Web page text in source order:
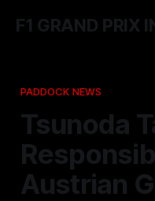
F1 GRAND PRIX
PADDOCK NEWS
Tsunoda
Austrian